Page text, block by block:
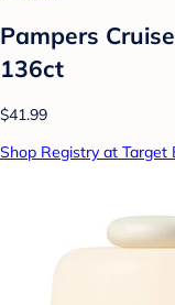
Pampers
136ct
$41.99
Shop Registry at Target